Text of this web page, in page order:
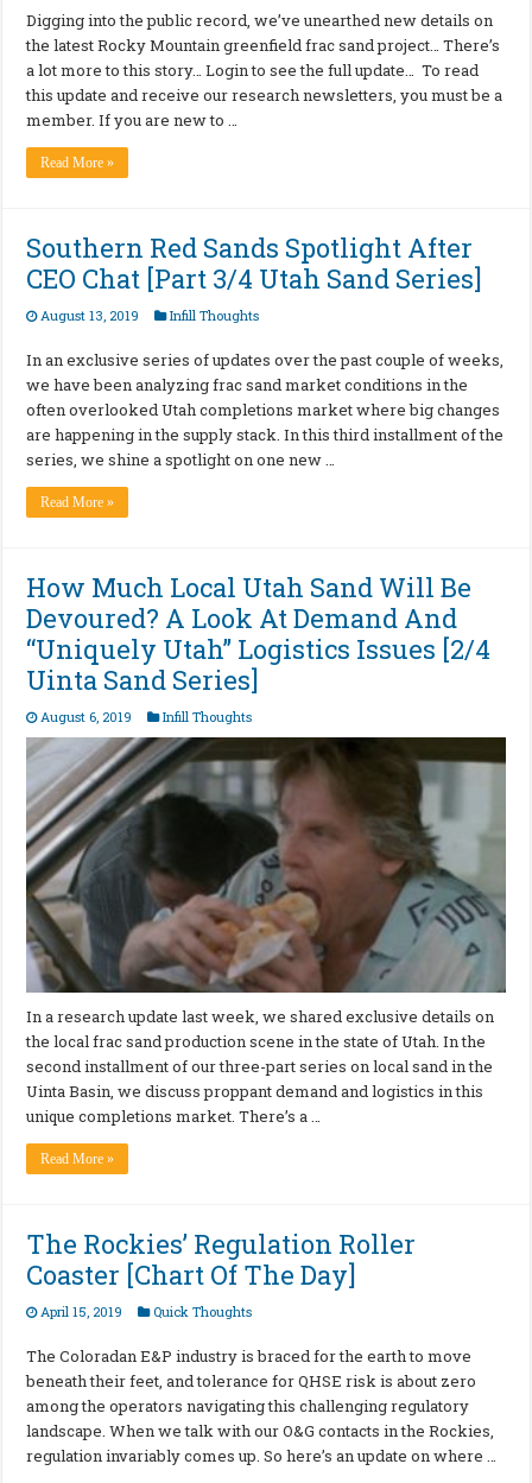
Digging into the public record, we’ve unearthed new details on
the latest Rocky Mountain greenfield frac sand project… There’s
a lot more to this story… Login to see the full update… To read
this update and receive our research newsletters, you must be a
member. If you are new to …
Read More »
Southern Red Sands Spotlight After
CEO Chat [Part 3/4 Utah Sand Series]
August 13, 2019 Infill Thoughts
In an exclusive series of updates over the past couple of weeks,
we have been analyzing frac sand market conditions in the
often overlooked Utah completions market where big changes
are happening in the supply stack. In this third installment of the
series, we shine a spotlight on one new …
Read More »
How Much Local Utah Sand Will Be
Devoured? A Look At Demand And
“Uniquely Utah” Logistics Issues [2/4
Uinta Sand Series]
August 6, 2019 Infill Thoughts
In a research update last week, we shared exclusive details on
the local frac sand production scene in the state of Utah. In the
second installment of our three-part series on local sand in the
Uinta Basin, we discuss proppant demand and logistics in this
unique completions market. There’s a …
Read More »
The Rockies’ Regulation Roller
Coaster [Chart Of The Day]
April 15, 2019 Quick Thoughts
The Coloradan E&P industry is braced for the earth to move
beneath their feet, and tolerance for QHSE risk is about zero
among the operators navigating this challenging regulatory
landscape. When we talk with our O&G contacts in the Rockies,
regulation invariably comes up. So here’s an update on where …